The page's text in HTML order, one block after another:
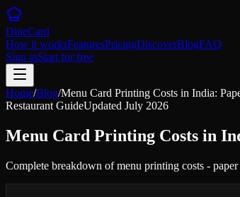
DineCard
How it worksFeaturesPricingDiscoverBlogFAQ
Sign inStart for free
Home/Blog/Menu Card Printing Costs in India:
Restaurant GuideUpdated July 2026
Menu Card Printing Costs in
Complete breakdown of menu printing costs -